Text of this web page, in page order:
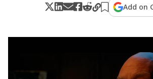
Add on